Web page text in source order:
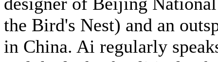
the Bird's Nest) and an
in China. Ai regularly